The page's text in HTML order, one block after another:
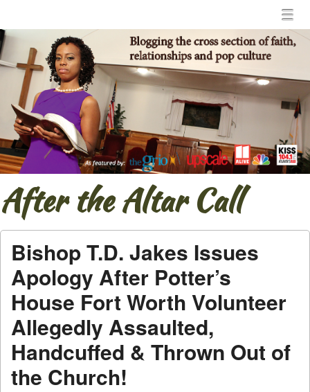
menu
After the Altar Call
Bishop T.D. Jakes Issues
Apology After Potter’s
House Fort Worth Volunteer
Allegedly Assaulted,
Handcuffed & Thrown Out of
the Church!